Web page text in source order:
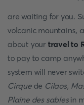
are waiting for you.
volcanic mountains,
about your travel to
to pay to camp
system will never
Cirquede Cilaos,
Plaine des sablesin